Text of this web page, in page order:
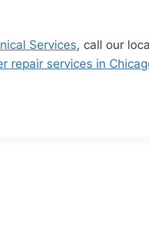
Services, call our
repair services in